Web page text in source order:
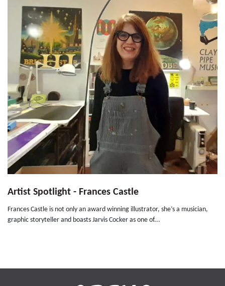
Artist Spotlight - Frances Castle
Frances Castle is not only an award winning illustrator, she’s a musician,
graphic storyteller and boasts Jarvis Cocker as one of...